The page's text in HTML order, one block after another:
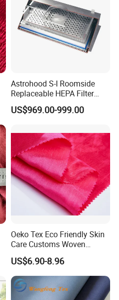
Astrohood S-I Roomside
Replaceable HEPA Filter
Housing Slide Damper
Design
US$969.00-999.00
Oeko Tex Eco Friendly Skin
Care Customs Woven
34%Viscose 66%Linen Solid
Dyed Color Viscose Linen
Satin Viscose Fabric for
Autumn and Winter Season
Woman Fashion
US$6.90-8.96